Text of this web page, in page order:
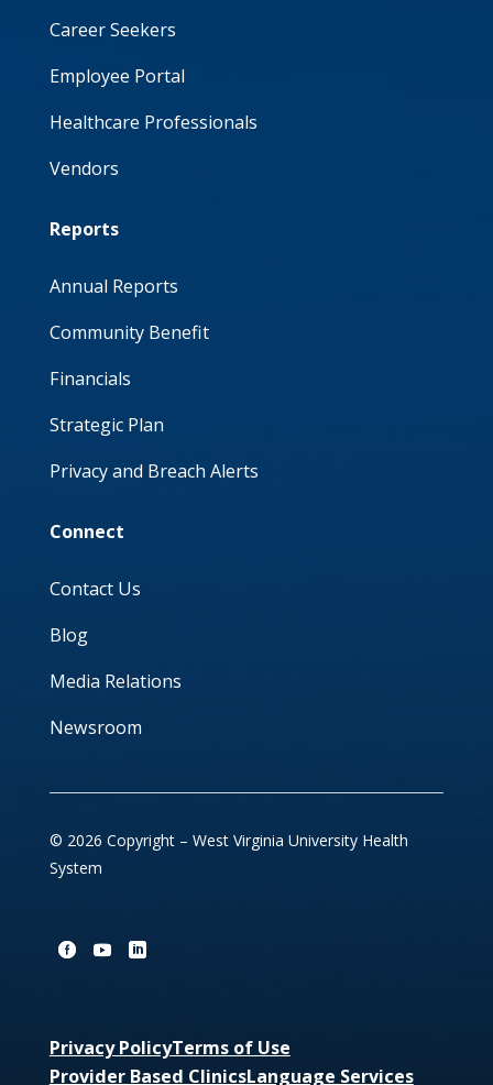
Career Seekers
Employee Portal
Healthcare Professionals
Vendors
Reports
Annual Reports
Community Benefit
Financials
Strategic Plan
Privacy and Breach Alerts
Connect
Contact Us
Blog
Media Relations
Newsroom
© 2026 Copyright – West Virginia University Health
System
Privacy PolicyTerms of Use
Provider Based ClinicsLanguage Services